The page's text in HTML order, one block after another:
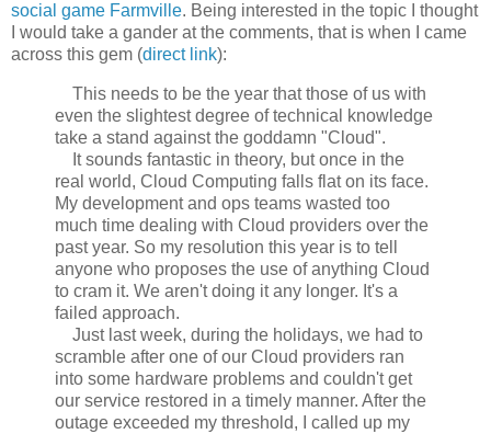
social game Farmville. Being interested in the topic I thought
I would take a gander at the comments, that is when I came
across this gem (direct link):
This needs to be the year that those of us with
even the slightest degree of technical knowledge
take a stand against the goddamn "Cloud".
It sounds fantastic in theory, but once in the
real world, Cloud Computing falls flat on its face.
My development and ops teams wasted too
much time dealing with Cloud providers over the
past year. So my resolution this year is to tell
anyone who proposes the use of anything Cloud
to cram it. We aren't doing it any longer. It's a
failed approach.
Just last week, during the holidays, we had to
scramble after one of our Cloud providers ran
into some hardware problems and couldn't get
our service restored in a timely manner. After the
outage exceeded my threshold, I called up my